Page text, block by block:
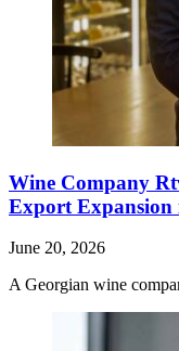
Wine Company
Export Expansion
June 20, 2026
A Georgian wine